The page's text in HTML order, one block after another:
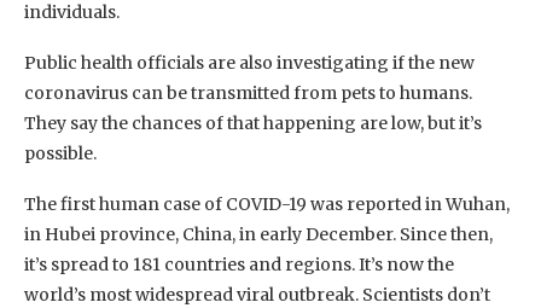
individuals.
Public health officials are also investigating if the new
coronavirus can be transmitted from pets to humans.
They say the chances of that happening are low, but it’s
possible.
The first human case of COVID-19 was reported in Wuhan,
in Hubei province, China, in early December. Since then,
it’s spread to 181 countries and regions. It’s now the
world’s most widespread viral outbreak. Scientists don’t